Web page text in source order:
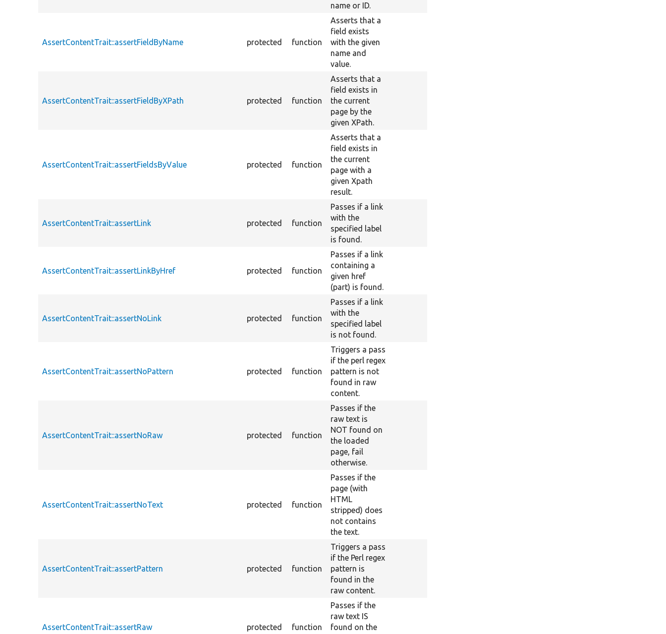
name or ID.
AssertContentTrait::assertFieldByName protected function
Asserts that a
field exists
with the given
name and
value.
AssertContentTrait::assertFieldByXPath protected function
Asserts that a
field exists in
the current
page by the
given XPath.
AssertContentTrait::assertFieldsByValue protected function
Asserts that a
field exists in
the current
page with a
given Xpath
result.
AssertContentTrait::assertLink protected function
Passes if a link
with the
specified label
is found.
AssertContentTrait::assertLinkByHref protected function
Passes if a link
containing a
given href
(part) is found.
AssertContentTrait::assertNoLink protected function
Passes if a link
with the
specified label
is not found.
AssertContentTrait::assertNoPattern protected function
Triggers a pass
if the perl regex
pattern is not
found in raw
content.
AssertContentTrait::assertNoRaw protected function
Passes if the
raw text is
NOT found on
the loaded
page, fail
otherwise.
AssertContentTrait::assertNoText protected function
Passes if the
page (with
HTML
stripped) does
not contains
the text.
AssertContentTrait::assertPattern protected function
Triggers a pass
if the Perl regex
pattern is
found in the
raw content.
AssertContentTrait::assertRaw protected function
Passes if the
raw text IS
found on the